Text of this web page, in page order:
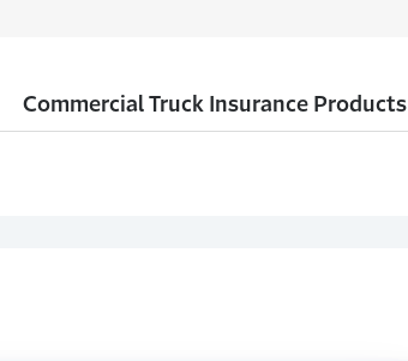
Commercial Truck Insurance Products